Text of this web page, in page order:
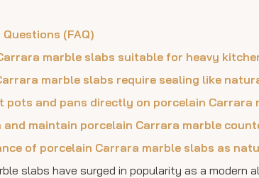
(FAQ)
marble slabs suitable for heavy
marble slabs require sealing like
pots and pans directly on porcelain
and maintain porcelain Carrara marble
of porcelain Carrara marble slabs as
slabs have surged in popularity as a